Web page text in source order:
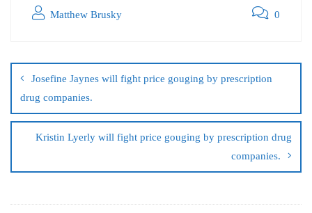
Matthew Brusky 0
Josefine Jaynes will fight price gouging by prescription
drug companies.
Kristin Lyerly will fight price gouging by prescription drug
companies.